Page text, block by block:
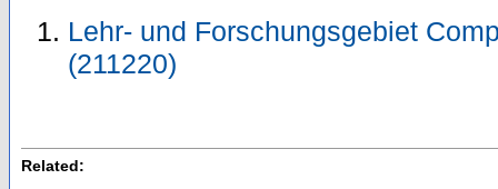
Lehr- und Forschungsgebiet
(211220)
Related: